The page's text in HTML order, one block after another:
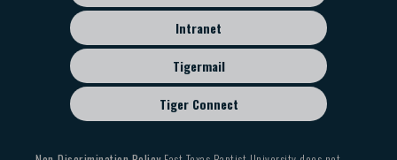
Intranet
Tigermail
Tiger Connect